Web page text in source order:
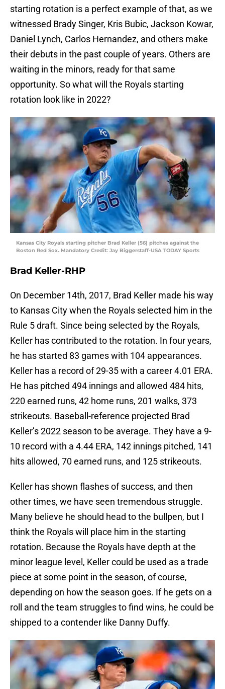
starting rotation is a perfect example of that, as we
witnessed Brady Singer, Kris Bubic, Jackson Kowar,
Daniel Lynch, Carlos Hernandez, and others make
their debuts in the past couple of years. Others are
waiting in the minors, ready for that same
opportunity. So what will the Royals starting
rotation look like in 2022?
Kansas City Royals starting pitcher Brad Keller (56) pitches against the
Boston Red Sox. Mandatory Credit: Jay Biggerstaff-USA TODAY Sports
Brad Keller-RHP
On December 14th, 2017, Brad Keller made his way
to Kansas City when the Royals selected him in the
Rule 5 draft. Since being selected by the Royals,
Keller has contributed to the rotation. In four years,
he has started 83 games with 104 appearances.
Keller has a record of 29-35 with a career 4.01 ERA.
He has pitched 494 innings and allowed 484 hits,
220 earned runs, 42 home runs, 201 walks, 373
strikeouts. Baseball-reference projected Brad
Keller’s 2022 season to be average. They have a 9-
10 record with a 4.44 ERA, 142 innings pitched, 141
hits allowed, 70 earned runs, and 125 strikeouts.
Keller has shown flashes of success, and then
other times, we have seen tremendous struggle.
Many believe he should head to the bullpen, but I
think the Royals will place him in the starting
rotation. Because the Royals have depth at the
minor league level, Keller could be used as a trade
piece at some point in the season, of course,
depending on how the season goes. If he gets on a
roll and the team struggles to find wins, he could be
shipped to a contender like Danny Duffy.